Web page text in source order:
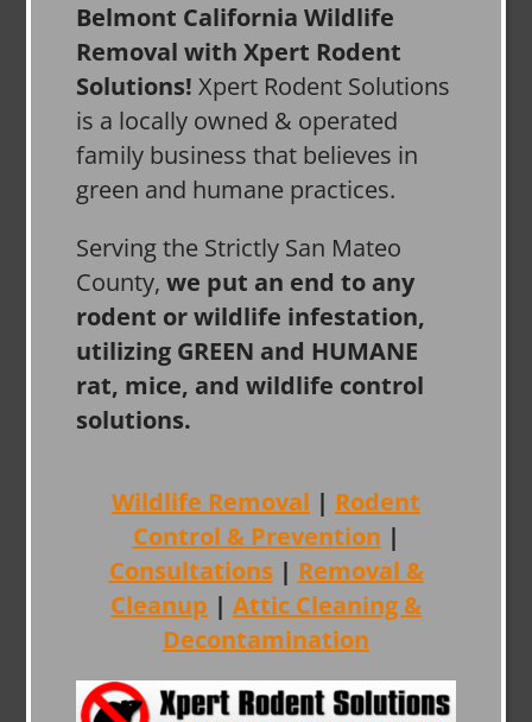
Belmont California Wildlife
Removal with Xpert Rodent
Solutions! Xpert Rodent Solutions
is a locally owned & operated
family business that believes in
green and humane practices.
Serving the Strictly San Mateo
County,we put an end to any
rodent or wildlife infestation,
utilizing GREEN and HUMANE
rat, mice, and wildlife control
solutions.
Wildlife Removal | Rodent
Control & Prevention |
Consultations| Removal &
Cleanup | Attic Cleaning &
Decontamination